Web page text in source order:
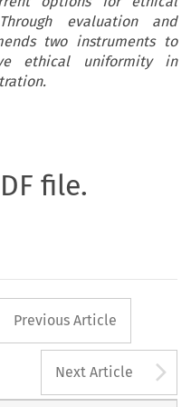
evaluation and
two instruments to
ethical uniformity in
file.
button
Previous Article
Next Article